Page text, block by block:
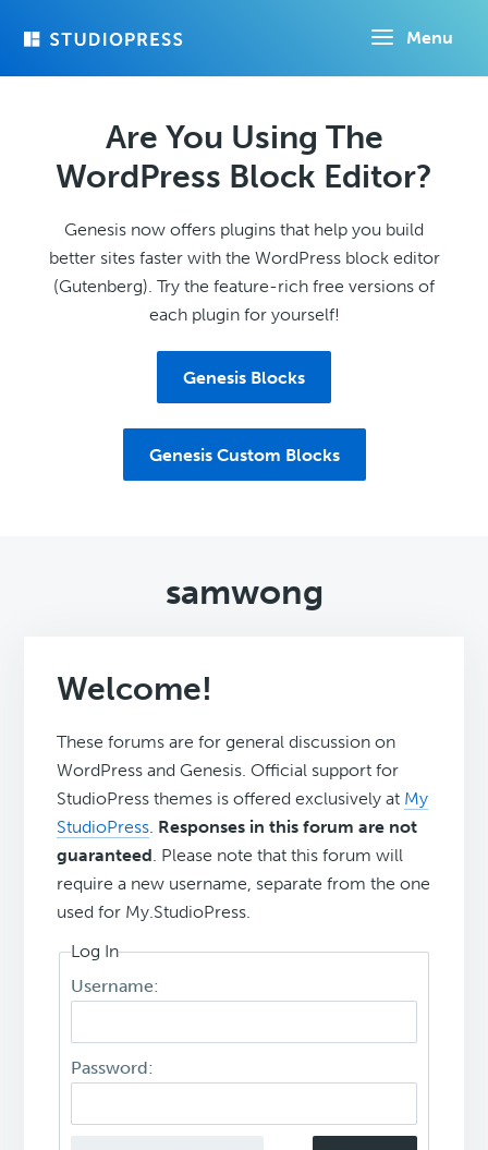
Menu
Are You Using The
WordPress Block Editor?
Genesis now offers plugins that help you build
better sites faster with the WordPress block editor
(Gutenberg). Try the feature-rich free versions of
each plugin for yourself!
Genesis Blocks
Genesis Custom Blocks
samwong
Welcome!
These forums are for general discussion on
WordPress and Genesis. Official support for
StudioPress themes is offered exclusively at My
StudioPress. Responses in this forum are not
guaranteed. Please note that this forum will
require a new username, separate from the one
used for My.StudioPress.
Log In
Username:
Password: